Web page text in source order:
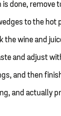
done, remove
to the hot
the wine and
and adjust
and then
and actually